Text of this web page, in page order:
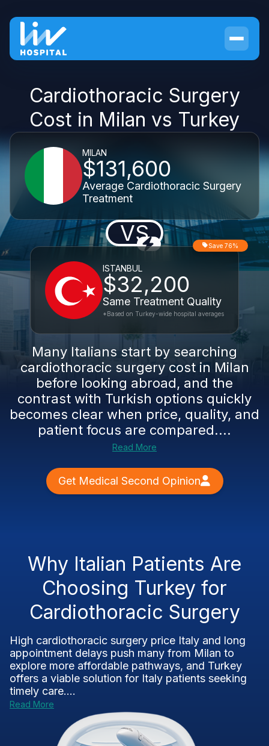
Cardiothoracic Surgery
Cost in Milan vs Turkey
MILAN
$131,600
Average Cardiothoracic Surgery
Treatment
VS
ISTANBUL
$32,200
Same Treatment Quality
Save 76%
*Based on Turkey-wide hospital averages
Many Italians start by searching
cardiothoracic surgery cost in Milan
before looking abroad, and the
contrast with Turkish options quickly
becomes clear when price, quality, and
patient focus are compared....
Read More
Get Medical Second Opinion
Why Italian Patients Are
Choosing Turkey for
Cardiothoracic Surgery
High cardiothoracic surgery price Italy and long
appointment delays push many from Milan to
explore more affordable pathways, and Turkey
offers a viable solution for Italy patients seeking
timely care....
Read More